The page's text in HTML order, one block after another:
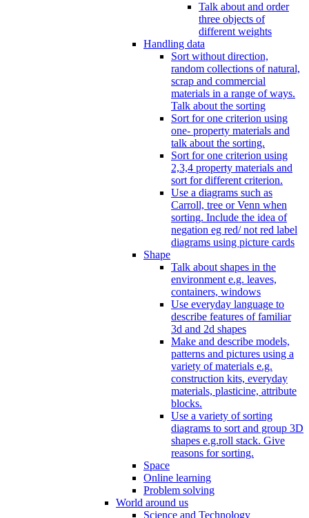
Talk about and order
three objects of
different weights
Handling data
Sort without direction,
random collections of natural,
scrap and commercial
materials in a range of ways.
Talk about the sorting
Sort for one criterion using
one- property materials and
talk about the sorting.
Sort for one criterion using
2,3,4 property materials and
sort for different criterion.
Use a diagrams such as
Carroll, tree or Venn when
sorting. Include the idea of
negation eg red/ not red label
diagrams using picture cards
Shape
Talk about shapes in the
environment e.g. leaves,
containers, windows
Use everyday language to
describe features of familiar
3d and 2d shapes
Make and describe models,
patterns and pictures using a
variety of materials e.g.
construction kits, everyday
materials, plasticine, attribute
blocks.
Use a variety of sorting
diagrams to sort and group 3D
shapes e.g.roll stack. Give
reasons for sorting.
Space
Online learning
Problem solving
World around us
Science and Technology